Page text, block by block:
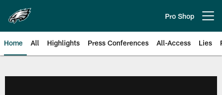
main
content
Pro Shop
Home All Highlights Press Conferences All-Access Lies